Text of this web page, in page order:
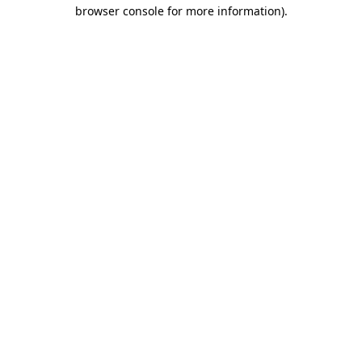
browser console for more information).